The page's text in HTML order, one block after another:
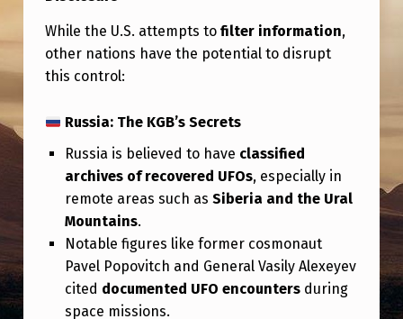
While the U.S. attempts to filter information,
other nations have the potential to disrupt
this control:
Russia: The KGB’s Secrets
Russia is believed to have classified
archives of recovered UFOs, especially in
remote areas such as Siberia and the Ural
Mountains.
Notable figures like former cosmonaut
Pavel Popovitch and General Vasily Alexeyev
cited documented UFO encountersduring
space missions.